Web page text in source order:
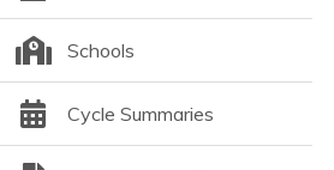
Schools
Cycle Summaries